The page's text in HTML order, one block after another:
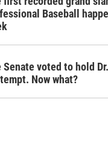
Baseball
Senate voted to hold
Now what?